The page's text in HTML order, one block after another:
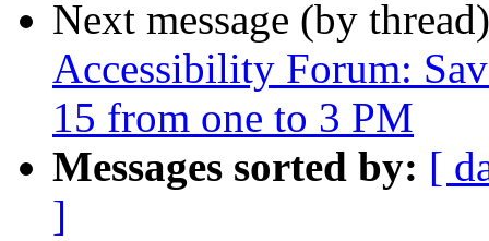
Next message (by
Accessibility Forum:
15 from one to 3 PM
Messages sorted by: [
]